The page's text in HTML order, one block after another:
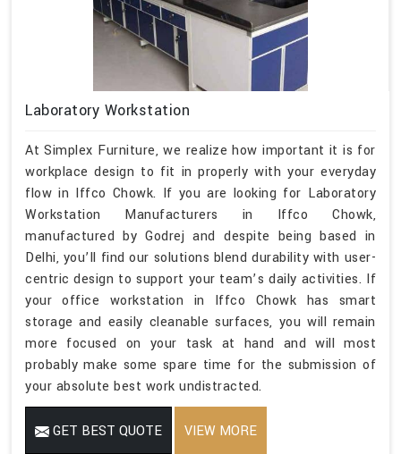
Laboratory Workstation
At Simplex Furniture, we realize how important it is for
workplace design to fit in properly with your everyday
flow in Iffco Chowk. If you are looking for Laboratory
Workstation Manufacturers in Iffco Chowk,
manufactured by Godrej and despite being based in
Delhi, you’ll find our solutions blend durability with user-
centric design to support your team’s daily activities. If
your office workstation in Iffco Chowk has smart
storage and easily cleanable surfaces, you will remain
more focused on your task at hand and will most
probably make some spare time for the submission of
your absolute best work undistracted.
GET BEST QUOTE VIEW MORE